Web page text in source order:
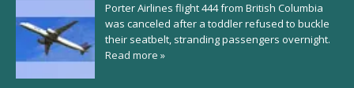
Porter Airlines flight 444 from British Columbia
was canceled after a toddler refused to buckle
their seatbelt, stranding passengers overnight.
Read more »